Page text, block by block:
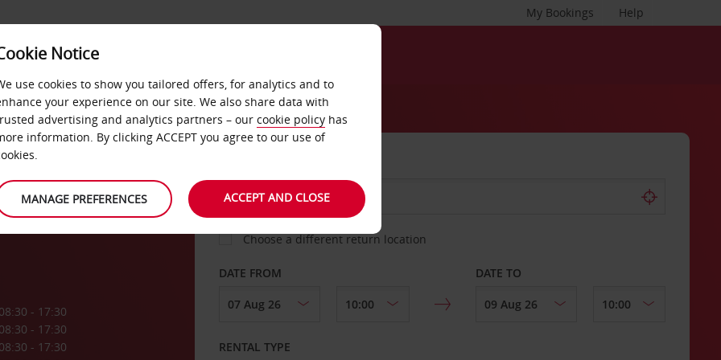
Help
My Bookings
&
08:30 - 17:30
08:30 - 17:30
08:30 - 17:30
Choose a different return location
DATE FROM DATE TO
RENTAL TYPE
Notice
use cookies to show you tailored offers, for analytics and to
your experience on our site. We also share data with
advertising and analytics partners – our cookie policy has
information. By clicking ACCEPT you agree to our use of
MANAGE PREFERENCES ACCEPT AND CLOSE